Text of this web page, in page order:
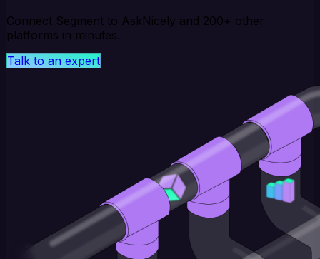
Connect Segment to AskNicely and 200+ other
platforms in minutes.
Talk to an expert